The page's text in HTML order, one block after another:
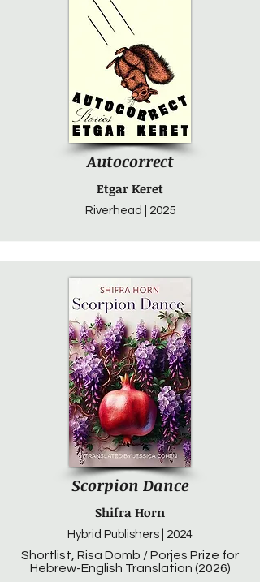
Autocorrect
Etgar Keret
Riverhead | 2025
Scorpion Dance
Shifra Horn
Hybrid Publishers | 2024
Shortlist, Risa Domb / Porjes Prize for
Hebrew-English Translation (2026)